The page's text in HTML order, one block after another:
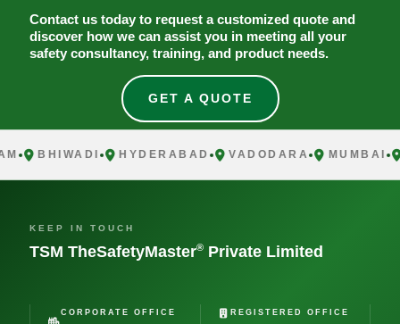
Contact us today to request a customized quote and
discover how we can assist you in meeting all your
safety consultancy, training, and product needs.
GET A QUOTE
BHIWADI HYDERABAD VADODARA MUMBAI
KEEP IN TOUCH
TSM TheSafetyMaster® Private Limited
CORPORATE OFFICE
REGISTERED OFFICE